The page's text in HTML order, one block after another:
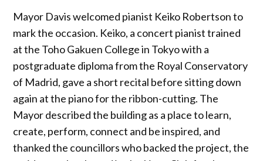
Mayor Davis welcomed pianist Keiko Robertson to
mark the occasion. Keiko, a concert pianist trained
at the Toho Gakuen College in Tokyo with a
postgraduate diploma from the Royal Conservatory
of Madrid, gave a short recital before sitting down
again at the piano for the ribbon-cutting. The
Mayor described the building as a place to learn,
create, perform, connect and be inspired, and
thanked the councillors who backed the project, the